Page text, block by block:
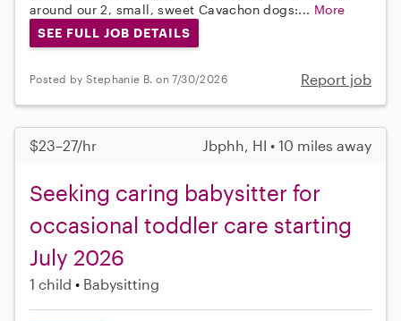
around our 2, small, sweet Cavachon dogs:... More
SEE FULL JOB DETAILS
Posted by Stephanie B. on 7/30/2026 Report job
$23–27/hr Jbphh, HI • 10 miles away
Seeking caring babysitter for
occasional toddler care starting
July 2026
1 child Babysitting